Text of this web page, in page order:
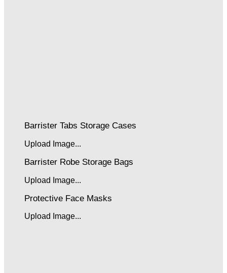
Barrister Tabs Storage Cases
Upload Image...
Barrister Robe Storage Bags
Upload Image...
Protective Face Masks
Upload Image...